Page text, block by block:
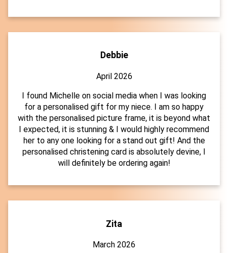
Debbie
April 2026
I found Michelle on social media when I was looking
for a personalised gift for my niece. I am so happy
with the personalised picture frame, it is beyond what
I expected, it is stunning & I would highly recommend
her to any one looking for a stand out gift! And the
personalised christening card is absolutely devine, I
will definitely be ordering again!
Zita
March 2026